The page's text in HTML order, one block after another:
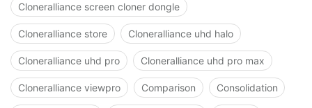
Cloneralliance screen cloner dongle
Cloneralliance store Cloneralliance uhd halo
Cloneralliance uhd pro Cloneralliance uhd pro max
Cloneralliance viewpro Comparison Consolidation